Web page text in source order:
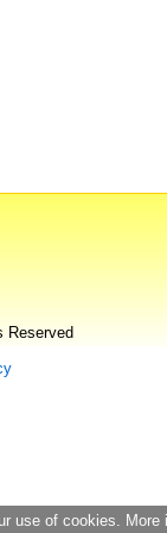
Reserved
use of cookies. More